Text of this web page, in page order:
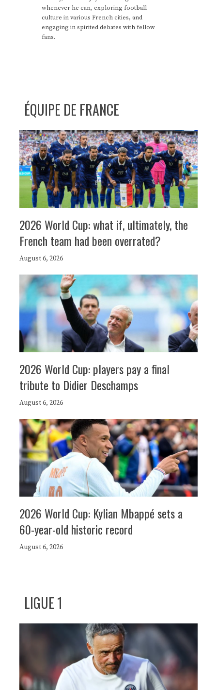
whenever he can, exploring football
culture in various French cities, and
engaging in spirited debates with fellow
fans.
ÉQUIPE DE FRANCE
2026 World Cup: what if, ultimately, the
French team had been overrated?
August 6, 2026
2026 World Cup: players pay a final
tribute to Didier Deschamps
August 6, 2026
2026 World Cup: Kylian Mbappé sets a
60-year-old historic record
August 6, 2026
LIGUE 1